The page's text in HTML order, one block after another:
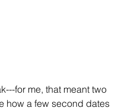
for me, that meant two
how a few second dates